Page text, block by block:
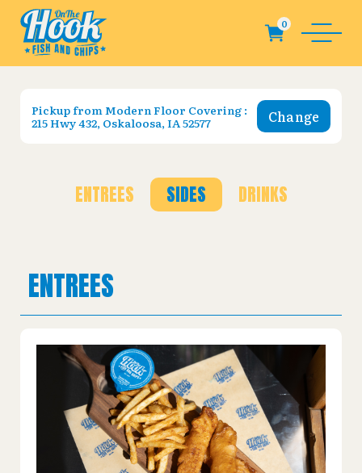
Pickup fromModern Floor Covering :
215 Hwy 432, Oskaloosa, IA 52577
Change
ENTREES SIDES DRINKS
ENTREES